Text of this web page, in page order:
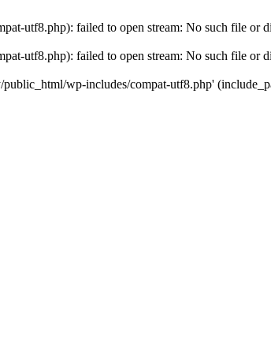
utf8.php): failed to open stream: No such file or
utf8.php): failed to open stream: No such file or
wp-includes/compat-utf8.php'